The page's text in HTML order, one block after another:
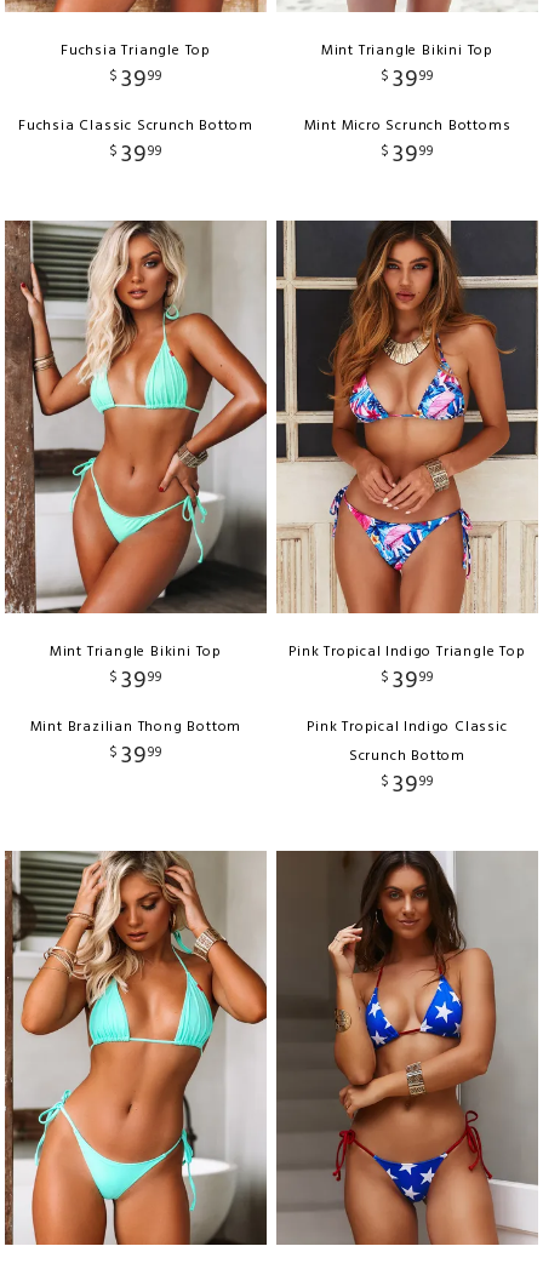
Fuchsia Triangle Top
$ 3999
Fuchsia Classic Scrunch Bottom
$ 3999
Mint Triangle Bikini Top
$ 3999
Mint Micro Scrunch Bottoms
$ 3999
Mint Triangle Bikini Top
$ 3999
Mint Brazilian Thong Bottom
$ 3999
Pink Tropical Indigo Triangle Top
$ 3999
Pink Tropical Indigo Classic
Scrunch Bottom
$ 3999